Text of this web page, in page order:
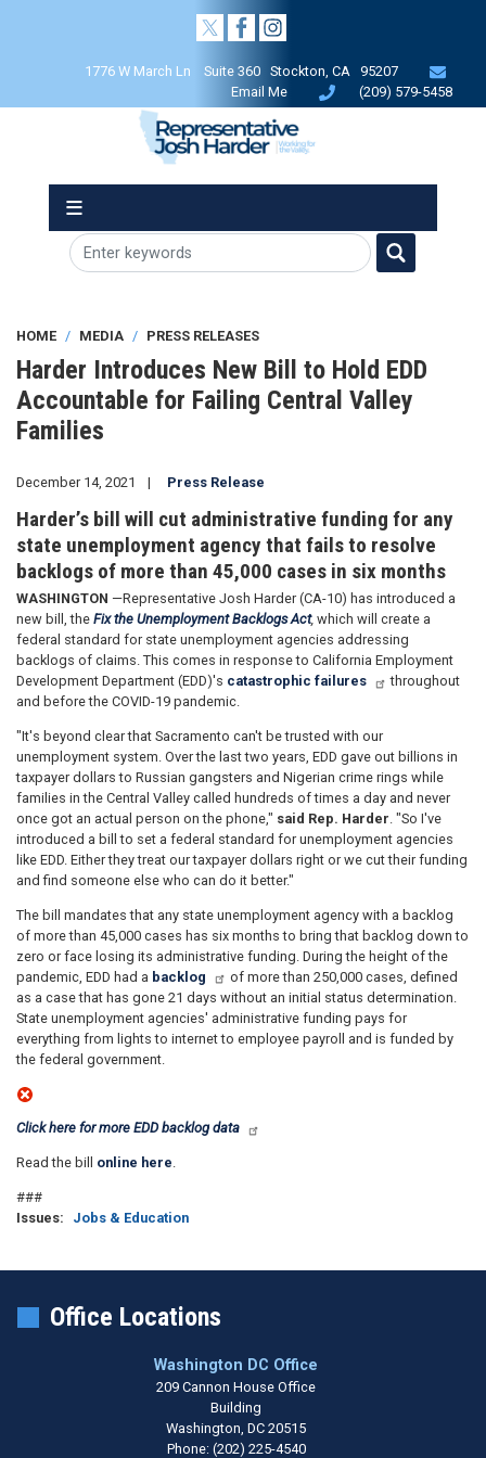
1776 W March Ln Suite 360 Stockton, CA 95207
Email Me
(209) 579-5458
HOME MEDIA PRESS RELEASES
Harder Introduces New Bill to Hold EDD
Accountable for Failing Central Valley
Families
December 14, 2021 Press Release
Harder’s bill will cut administrative funding for any
state unemployment agency that fails to resolve
backlogs of more than 45,000 cases in six months
WASHINGTON —Representative Josh Harder (CA-10) has introduced a
new bill, the Fix the Unemployment Backlogs Act, which will create a
federal standard for state unemployment agencies addressing
backlogs of claims. This comes in response to California Employment
Development Department (EDD)'s catastrophic failures
throughout
and before the COVID-19 pandemic.
"It's beyond clear that Sacramento can't be trusted with our
unemployment system. Over the last two years, EDD gave out billions in
taxpayer dollars to Russian gangsters and Nigerian crime rings while
families in the Central Valley called hundreds of times a day and never
once got an actual person on the phone," said Rep. Harder . "So I've
introduced a bill to set a federal standard for unemployment agencies
like EDD. Either they treat our taxpayer dollars right or we cut their funding
and find someone else who can do it better."
The bill mandates that any state unemployment agency with a backlog
of more than 45,000 cases has six months to bring that backlog down to
zero or face losing its administrative funding. During the height of the
pandemic, EDD had a backlog
of more than 250,000 cases, defined
as a case that has gone 21 days without an initial status determination.
State unemployment agencies' administrative funding pays for
everything from lights to internet to employee payroll and is funded by
the federal government.
Click here for more EDD backlog data
Read the bill online here
###
Issues: Jobs & Education
Office Locations
Washington DC Office
209 Cannon House Office
Building
Washington,DC20515
Phone: (202) 225-4540